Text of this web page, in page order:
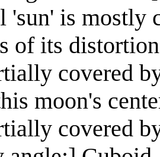
'sun' is mostly
of its
covered
moon's
covered